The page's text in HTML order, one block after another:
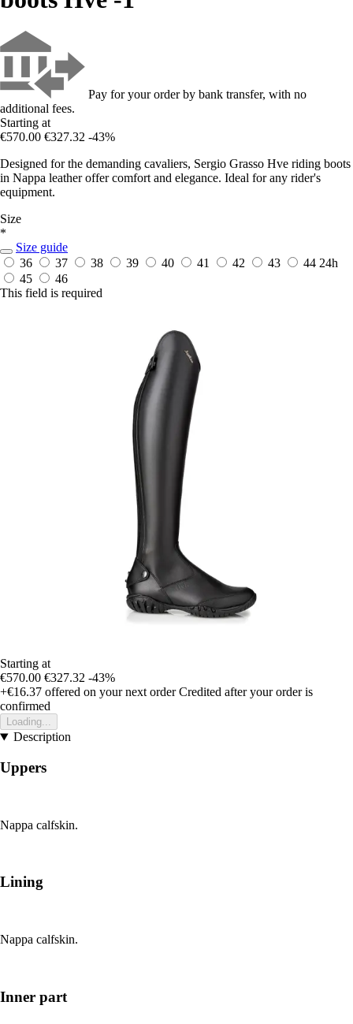
Pay for your order by bank transfer, with no
additional fees.
Starting at
€570.00 €327.32 -43%
Designed for the demanding cavaliers, Sergio Grasso Hve riding boots
in Nappa leather offer comfort and elegance. Ideal for any rider's
equipment.
Size
*
Size guide
36
37 38 39 40 41 42 43 44 24h
45
46
This field is required
Starting at
€570.00 €327.32 -43%
+€16.37 offered on your next order Credited after your order is
confirmed
Loading...
Description
Uppers
Nappa calfskin.
Lining
Nappa calfskin.
Inner part